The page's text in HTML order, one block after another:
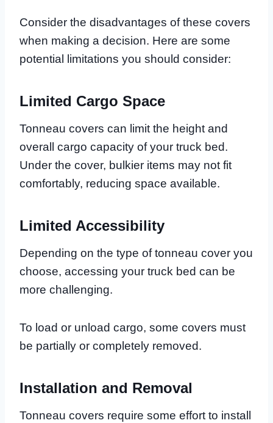
Consider the disadvantages of these covers
when making a decision. Here are some
potential limitations you should consider:
Limited Cargo Space
Tonneau covers can limit the height and
overall cargo capacity of your truck bed.
Under the cover, bulkier items may not fit
comfortably, reducing space available.
Limited Accessibility
Depending on the type of tonneau cover you
choose, accessing your truck bed can be
more challenging.
To load or unload cargo, some covers must
be partially or completely removed.
Installation and Removal
Tonneau covers require some effort to install